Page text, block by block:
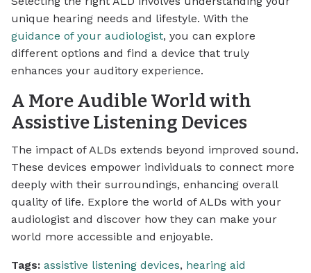
unique hearing needs and lifestyle. With the
guidance of your audiologist, you can explore
different options and find a device that truly
enhances your auditory experience.
A More Audible World with
Assistive Listening Devices
The impact of ALDs extends beyond improved sound.
These devices empower individuals to connect more
deeply with their surroundings, enhancing overall
quality of life. Explore the world of ALDs with your
audiologist and discover how they can make your
world more accessible and enjoyable.
Tags: assistive listening devices, hearing aid